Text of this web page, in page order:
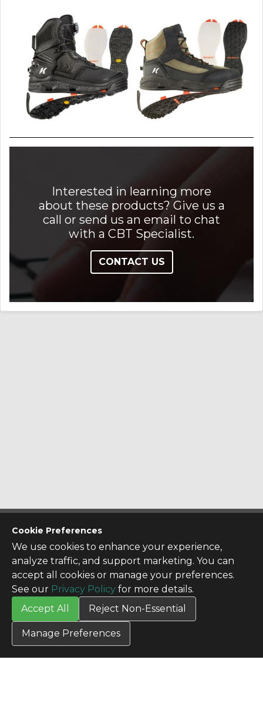
Cookie Preferences
We use cookies to enhance your experience,
analyze traffic, and support marketing. You can
accept all cookies or manage your preferences.
See our Privacy Policy for more details.
Accept All
Reject Non-Essential
Manage Preferences
Interested in learning more
about these products? Give us a
call or send us an email to chat
with a CBT Specialist.
CONTACT US
CONTACT US
Contact Us
SITE INFO
All Products
TERMS
Privacy Policy
Terms & Conditions
Terms of Use
Credit Application
Cookie Settings